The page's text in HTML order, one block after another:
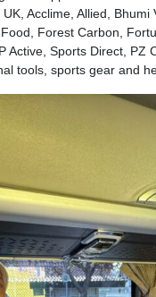
Acclime, Allied,
Forest Carbon,
Active, Sports Direct,
tools, sports gear and